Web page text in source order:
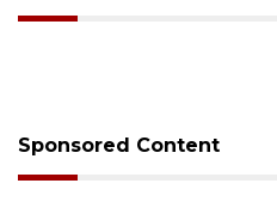
Sponsored Content